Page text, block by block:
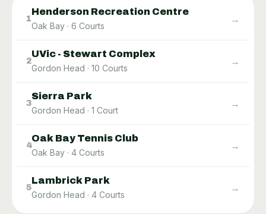
1
Henderson Recreation Centre
Oak Bay · 6 Courts
→
2
UVic - Stewart Complex
Gordon Head · 10 Courts
→
3
Sierra Park
Gordon Head · 1 Court
→
4
Oak Bay Tennis Club
Oak Bay · 4 Courts
→
5
Lambrick Park
Gordon Head · 4 Courts
→